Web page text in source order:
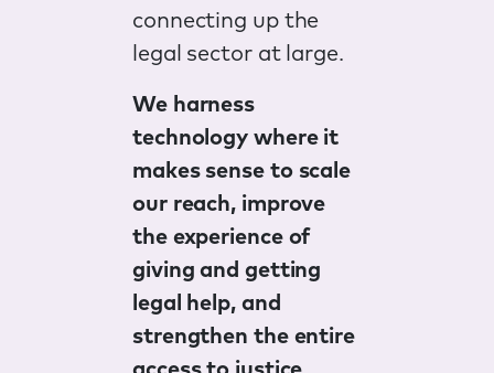
connecting up the
legal sector at large.
We harness
technology where it
makes sense to scale
our reach, improve
the experience of
giving and getting
legal help, and
strengthen the entire